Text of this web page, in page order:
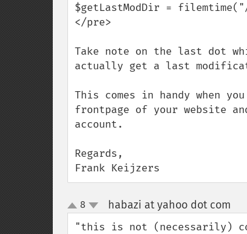
$getLastModDir =
</pre>
Take note on the last dot
actually get a last
This comes in handy when
frontpage of your website
account.
Regards,
Frank Keijzers
up
down
8 habazi at yahoo dot com
"this is not (necessarily)